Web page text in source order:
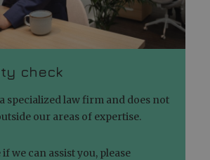
check
specialized law firm and does not
our areas of expertise.
we can assist you, please